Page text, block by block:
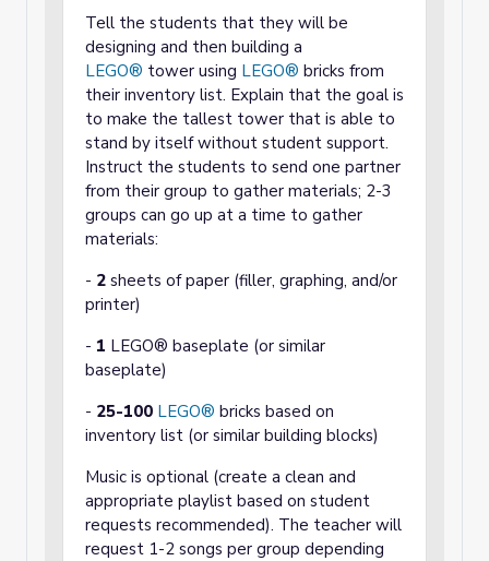
Tell the students that they will be
designing and then building a
LEGO® tower using LEGO® bricks from
their inventory list. Explain that the goal is
to make the tallest tower that is able to
stand by itself without student support.
Instruct the students to send one partner
from their group to gather materials; 2-3
groups can go up at a time to gather
materials:
- 2 sheets of paper (filler, graphing, and/or
printer)
- 1 LEGO® baseplate (or similar
baseplate)
- 25-100 LEGO® bricks based on
inventory list (or similar building blocks)
Music is optional (create a clean and
appropriate playlist based on student
requests recommended). The teacher will
request 1-2 songs per group depending